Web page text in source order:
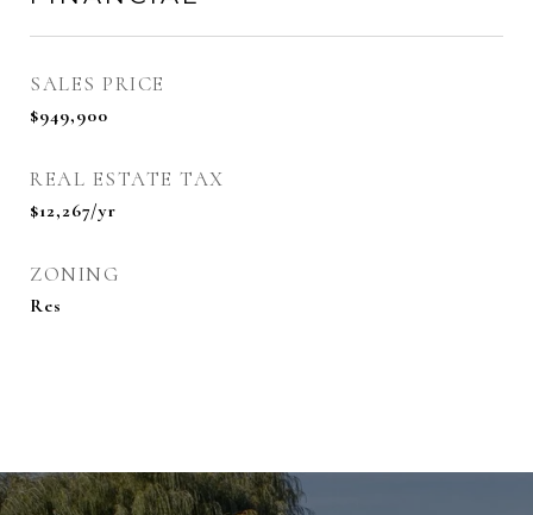
SALES PRICE
$949,900
REAL ESTATE TAX
$12,267/yr
ZONING
Res